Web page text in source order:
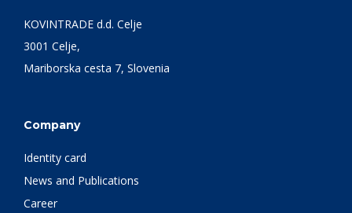
KOVINTRADE d.d. Celje
3001 Celje,
Mariborska cesta 7, Slovenia
Company
Identity card
News and Publications
Career